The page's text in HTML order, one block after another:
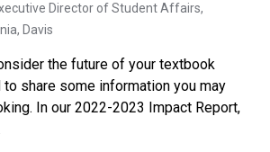
Director of Student Affairs,
Davis
the future of your textbook
to share some information you may
In our 2022-2023 Impact Report,